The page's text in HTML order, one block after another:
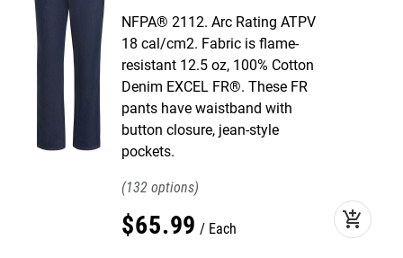
NFPA® 2112. Arc Rating ATPV
18 cal/cm2. Fabric is flame-
resistant 12.5 oz, 100% Cotton
Denim EXCEL FR®. These FR
pants have waistband with
button closure, jean-style
pockets.
132
$65.99 Each add_shopping_cart